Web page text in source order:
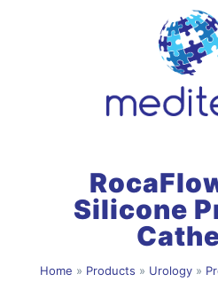
Silicone
Home » Products » Urology »